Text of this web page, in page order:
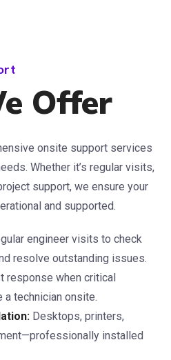
Offer
onsite support services
Whether it’s regular visits,
support, we ensure your
and supported.
engineer visits to check
resolve outstanding issues.
response when critical
technician onsite.
Desktops, printers,
installed